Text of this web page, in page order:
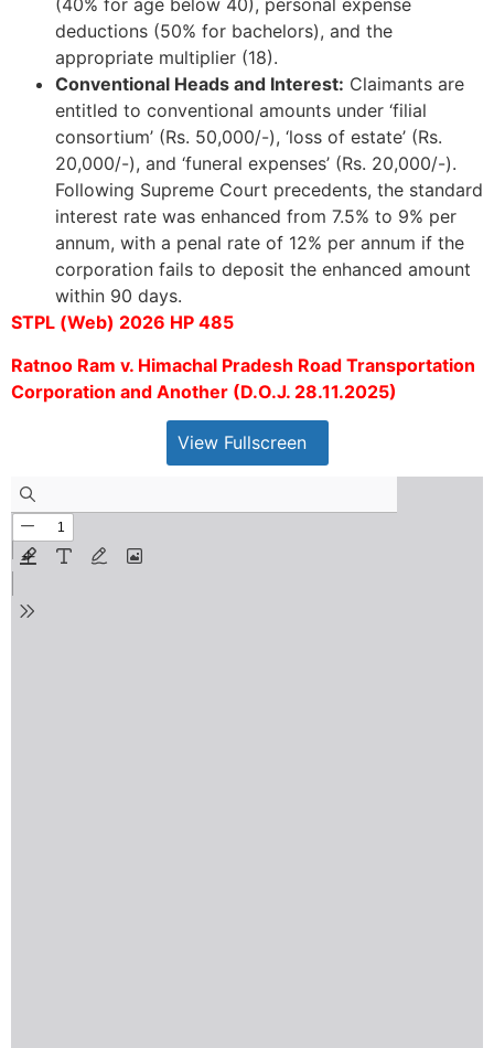
(40% for age below 40), personal expense
deductions (50% for bachelors), and the
appropriate multiplier (18).
Conventional Heads and Interest: Claimants are
entitled to conventional amounts under ‘filial
consortium’ (Rs. 50,000/-), ‘loss of estate’ (Rs.
20,000/-), and ‘funeral expenses’ (Rs. 20,000/-).
Following Supreme Court precedents, the standard
interest rate was enhanced from 7.5% to 9% per
annum, with a penal rate of 12% per annum if the
corporation fails to deposit the enhanced amount
within 90 days.
STPL (Web) 2026 HP 485
Ratnoo Ram v. Himachal Pradesh Road Transportation
Corporation and Another (D.O.J. 28.11.2025)
View Fullscreen